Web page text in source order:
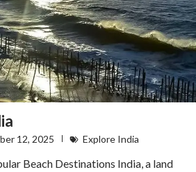
12, 2025 Explore India
Beach Destinations India, a land